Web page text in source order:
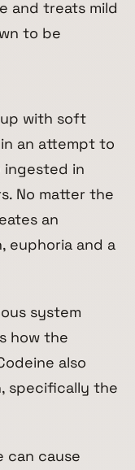
and treats mild
to be
with soft
an attempt to
ingested in
No matter the
an
euphoria and a
system
how the
also
specifically the
can cause